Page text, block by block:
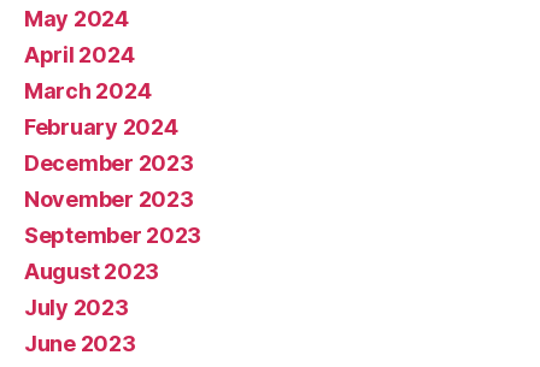
May 2024
April 2024
March 2024
February 2024
December 2023
November 2023
September 2023
August 2023
July 2023
June 2023